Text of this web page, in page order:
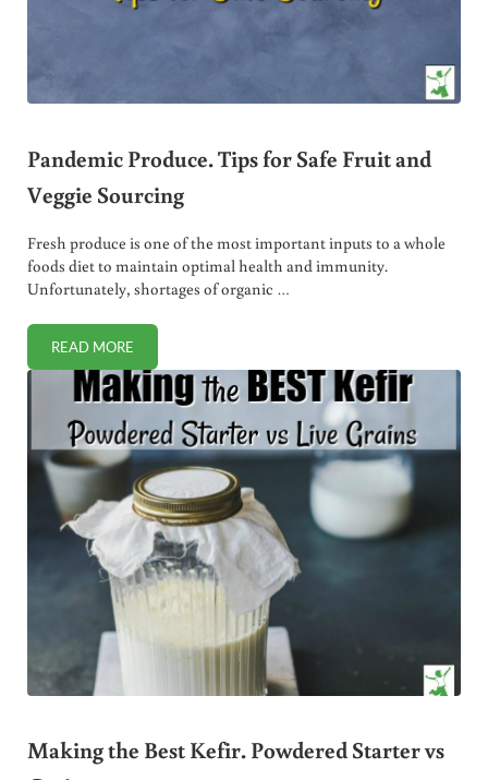
Pandemic Produce. Tips for Safe Fruit and
Veggie Sourcing
Fresh produce is one of the most important inputs to a whole
foods diet to maintain optimal health and immunity.
Unfortunately, shortages of organic …
READ MOREPANDEMIC PRODUCE. TIPS FOR SAFE FRUIT AND VEGGIE
Making the Best Kefir. Powdered Starter vs